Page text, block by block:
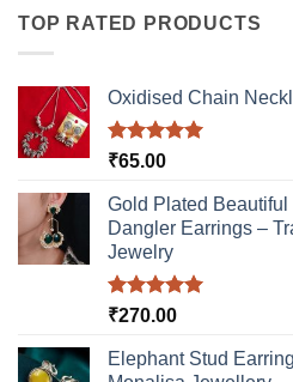
variants.
may
be
chosen
the
product
page
TOP RATED PRODUCTS
Oxidised Chain
Rated5.00
₹65.00
Gold Plated
Dangler Earrings –
Jewelry
Rated5.00
₹270.00
Elephant Stud